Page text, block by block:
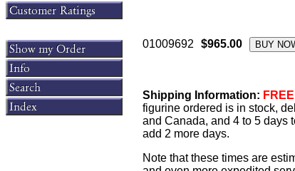
01009692 $965.00
Shipping Information:
figurine ordered is in stock,
and Canada, and 4 to 5 days
add 2 more days.
Note that these times are